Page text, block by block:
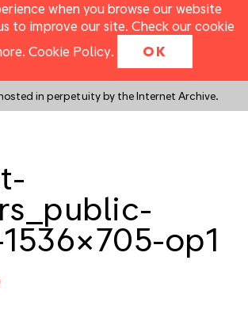
when you browse our website
to improve our site. Check our cookie
Cookie Policy. OK
in perpetuity by the Internet Archive.
op1